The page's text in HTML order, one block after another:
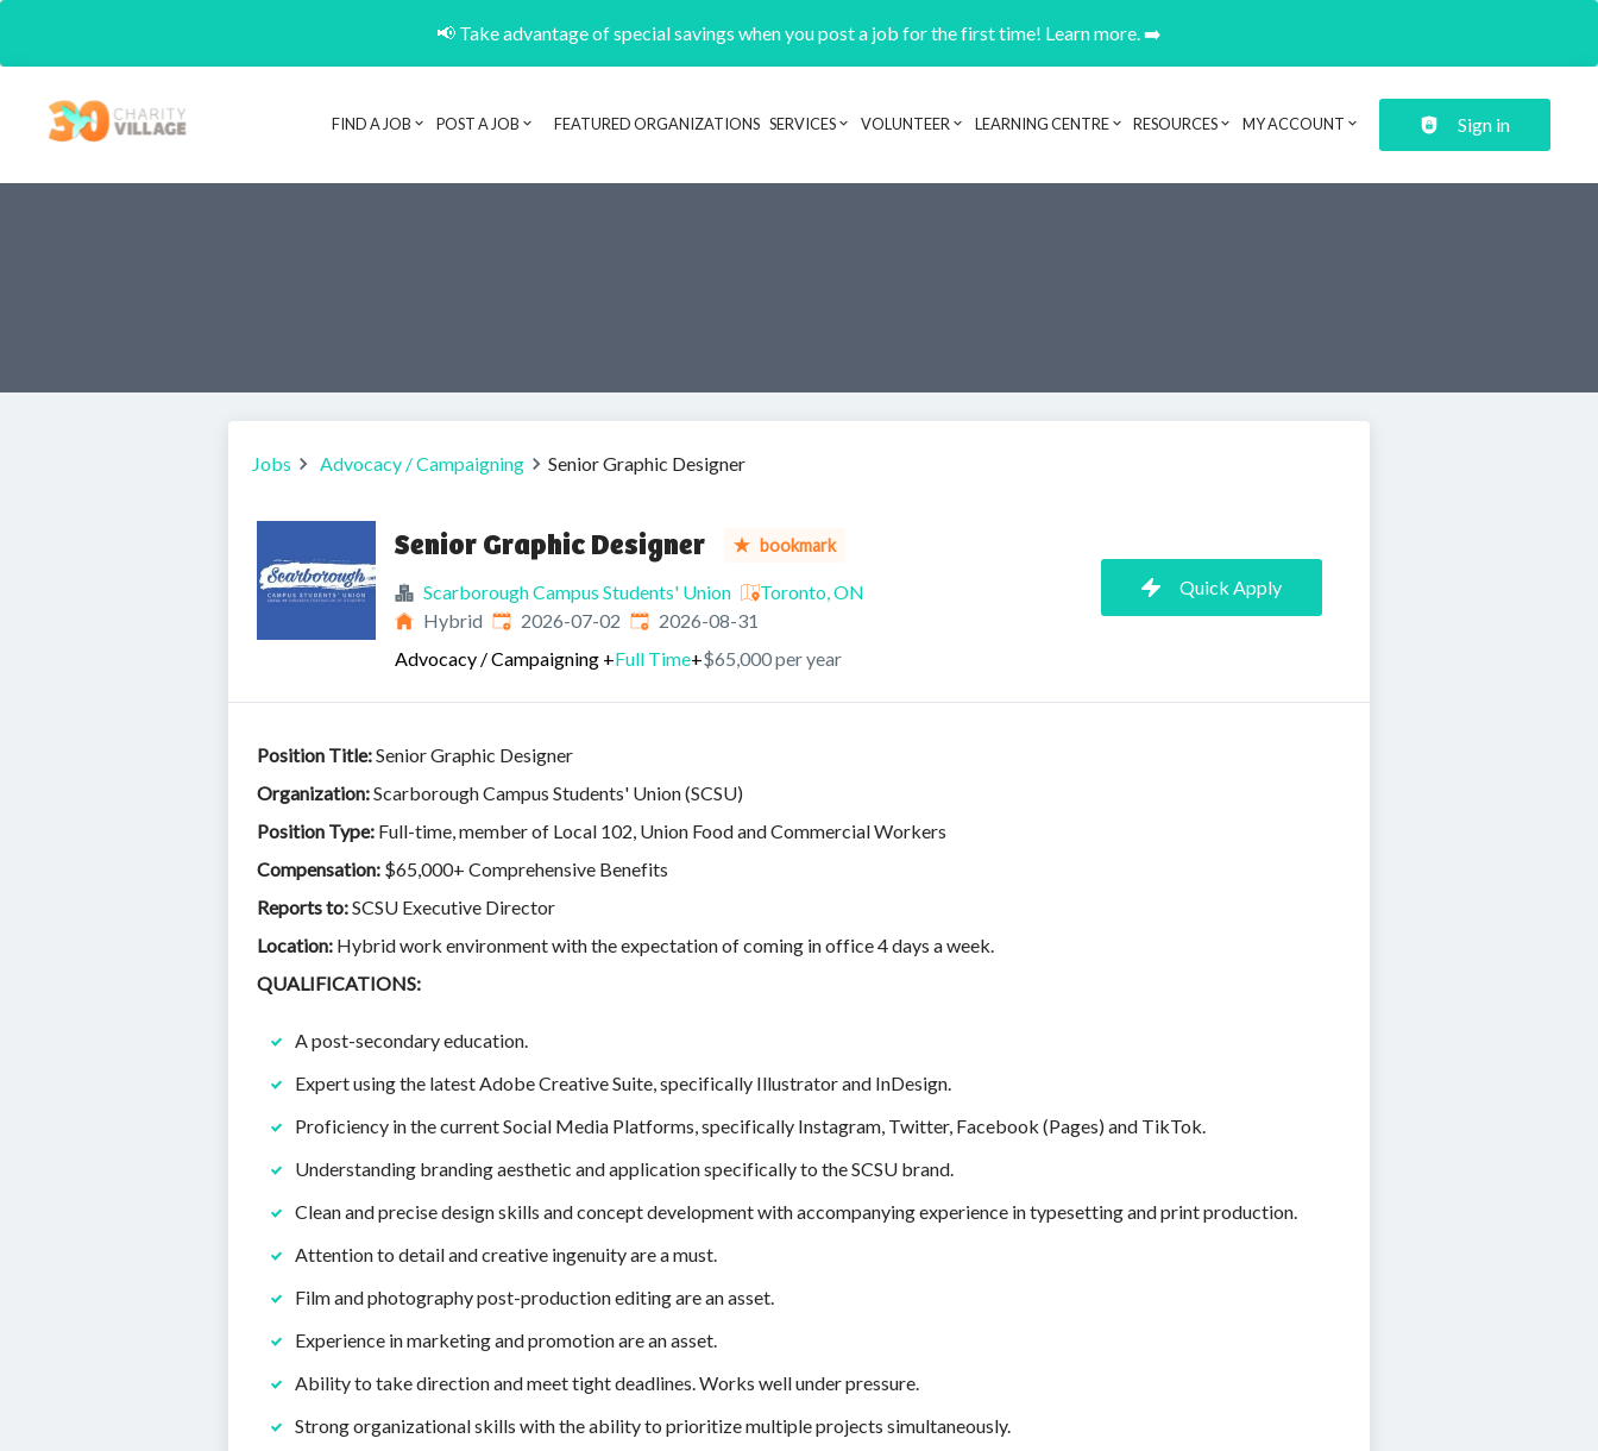
📢 Take advantage of special savings when you post a job for the first time! Learn more. ➡️
Header navigation
FIND A JOB POST A JOB FEATURED ORGANIZATIONS SERVICES VOLUNTEER LEARNING CENTRE RESOURCES MY ACCOUNT Sign in
Jobs Advocacy / Campaigning Senior Graphic Designer
Senior Graphic Designer bookmark
Scarborough Campus Students' Union
Toronto, ON
Hybrid Published:
2026-07-02 Expires:
2026-08-31
Advocacy / Campaigning +Full Time+$65,000 per year
Quick Apply
Position Title:Senior Graphic Designer
Organization:Scarborough Campus Students' Union (SCSU)
Position Type: Full-time, member of Local 102, Union Food and Commercial Workers
Compensation: $65,000+ Comprehensive Benefits
Reports to:SCSU Executive Director
Location: Hybrid work environment with the expectation of coming in office 4 days a week.
QUALIFICATIONS:
A post-secondary education.
Expert using the latest Adobe Creative Suite, specifically Illustrator and InDesign.
Proficiency in the current Social Media Platforms, specifically Instagram, Twitter, Facebook (Pages) and TikTok.
Understanding branding aesthetic and application specifically to the SCSU brand.
Clean and precise design skills and concept development with accompanying experience in typesetting and print production.
Attention to detail and creative ingenuity are a must.
Film and photography post-production editing are an asset.
Experience in marketing and promotion are an asset.
Ability to take direction and meet tight deadlines. Works well under pressure.
Strong organizational skills with the ability to prioritize multiple projects simultaneously.